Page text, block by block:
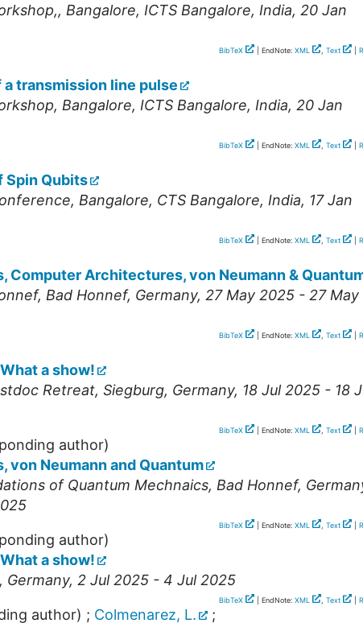
, Bangalore, ICTS Bangalore, India, 20 Jan
BibTeX | EndNote: XML , Text
transmission line pulse
, Bangalore, ICTS Bangalore, India, 20 Jan
BibTeX | EndNote: XML , Text
Spin Qubits
, Bangalore, CTS Bangalore, India, 17 Jan
BibTeX | EndNote: XML , Text
Computer Architectures, von Neumann &
, Bad Honnef, Germany, 27 May 2025 - 27 May
BibTeX | EndNote: XML , Text
a show!
Retreat, Siegburg, Germany, 18 Jul 2025 - 18
BibTeX | EndNote: XML , Text
author)
Neumann and Quantum
of Quantum Mechnaics, Bad Honnef,
BibTeX | EndNote: XML , Text
author)
a show!
Germany, 2 Jul 2025 - 4 Jul 2025
BibTeX | EndNote: XML , Text
author) ; Colmenarez, L.
;